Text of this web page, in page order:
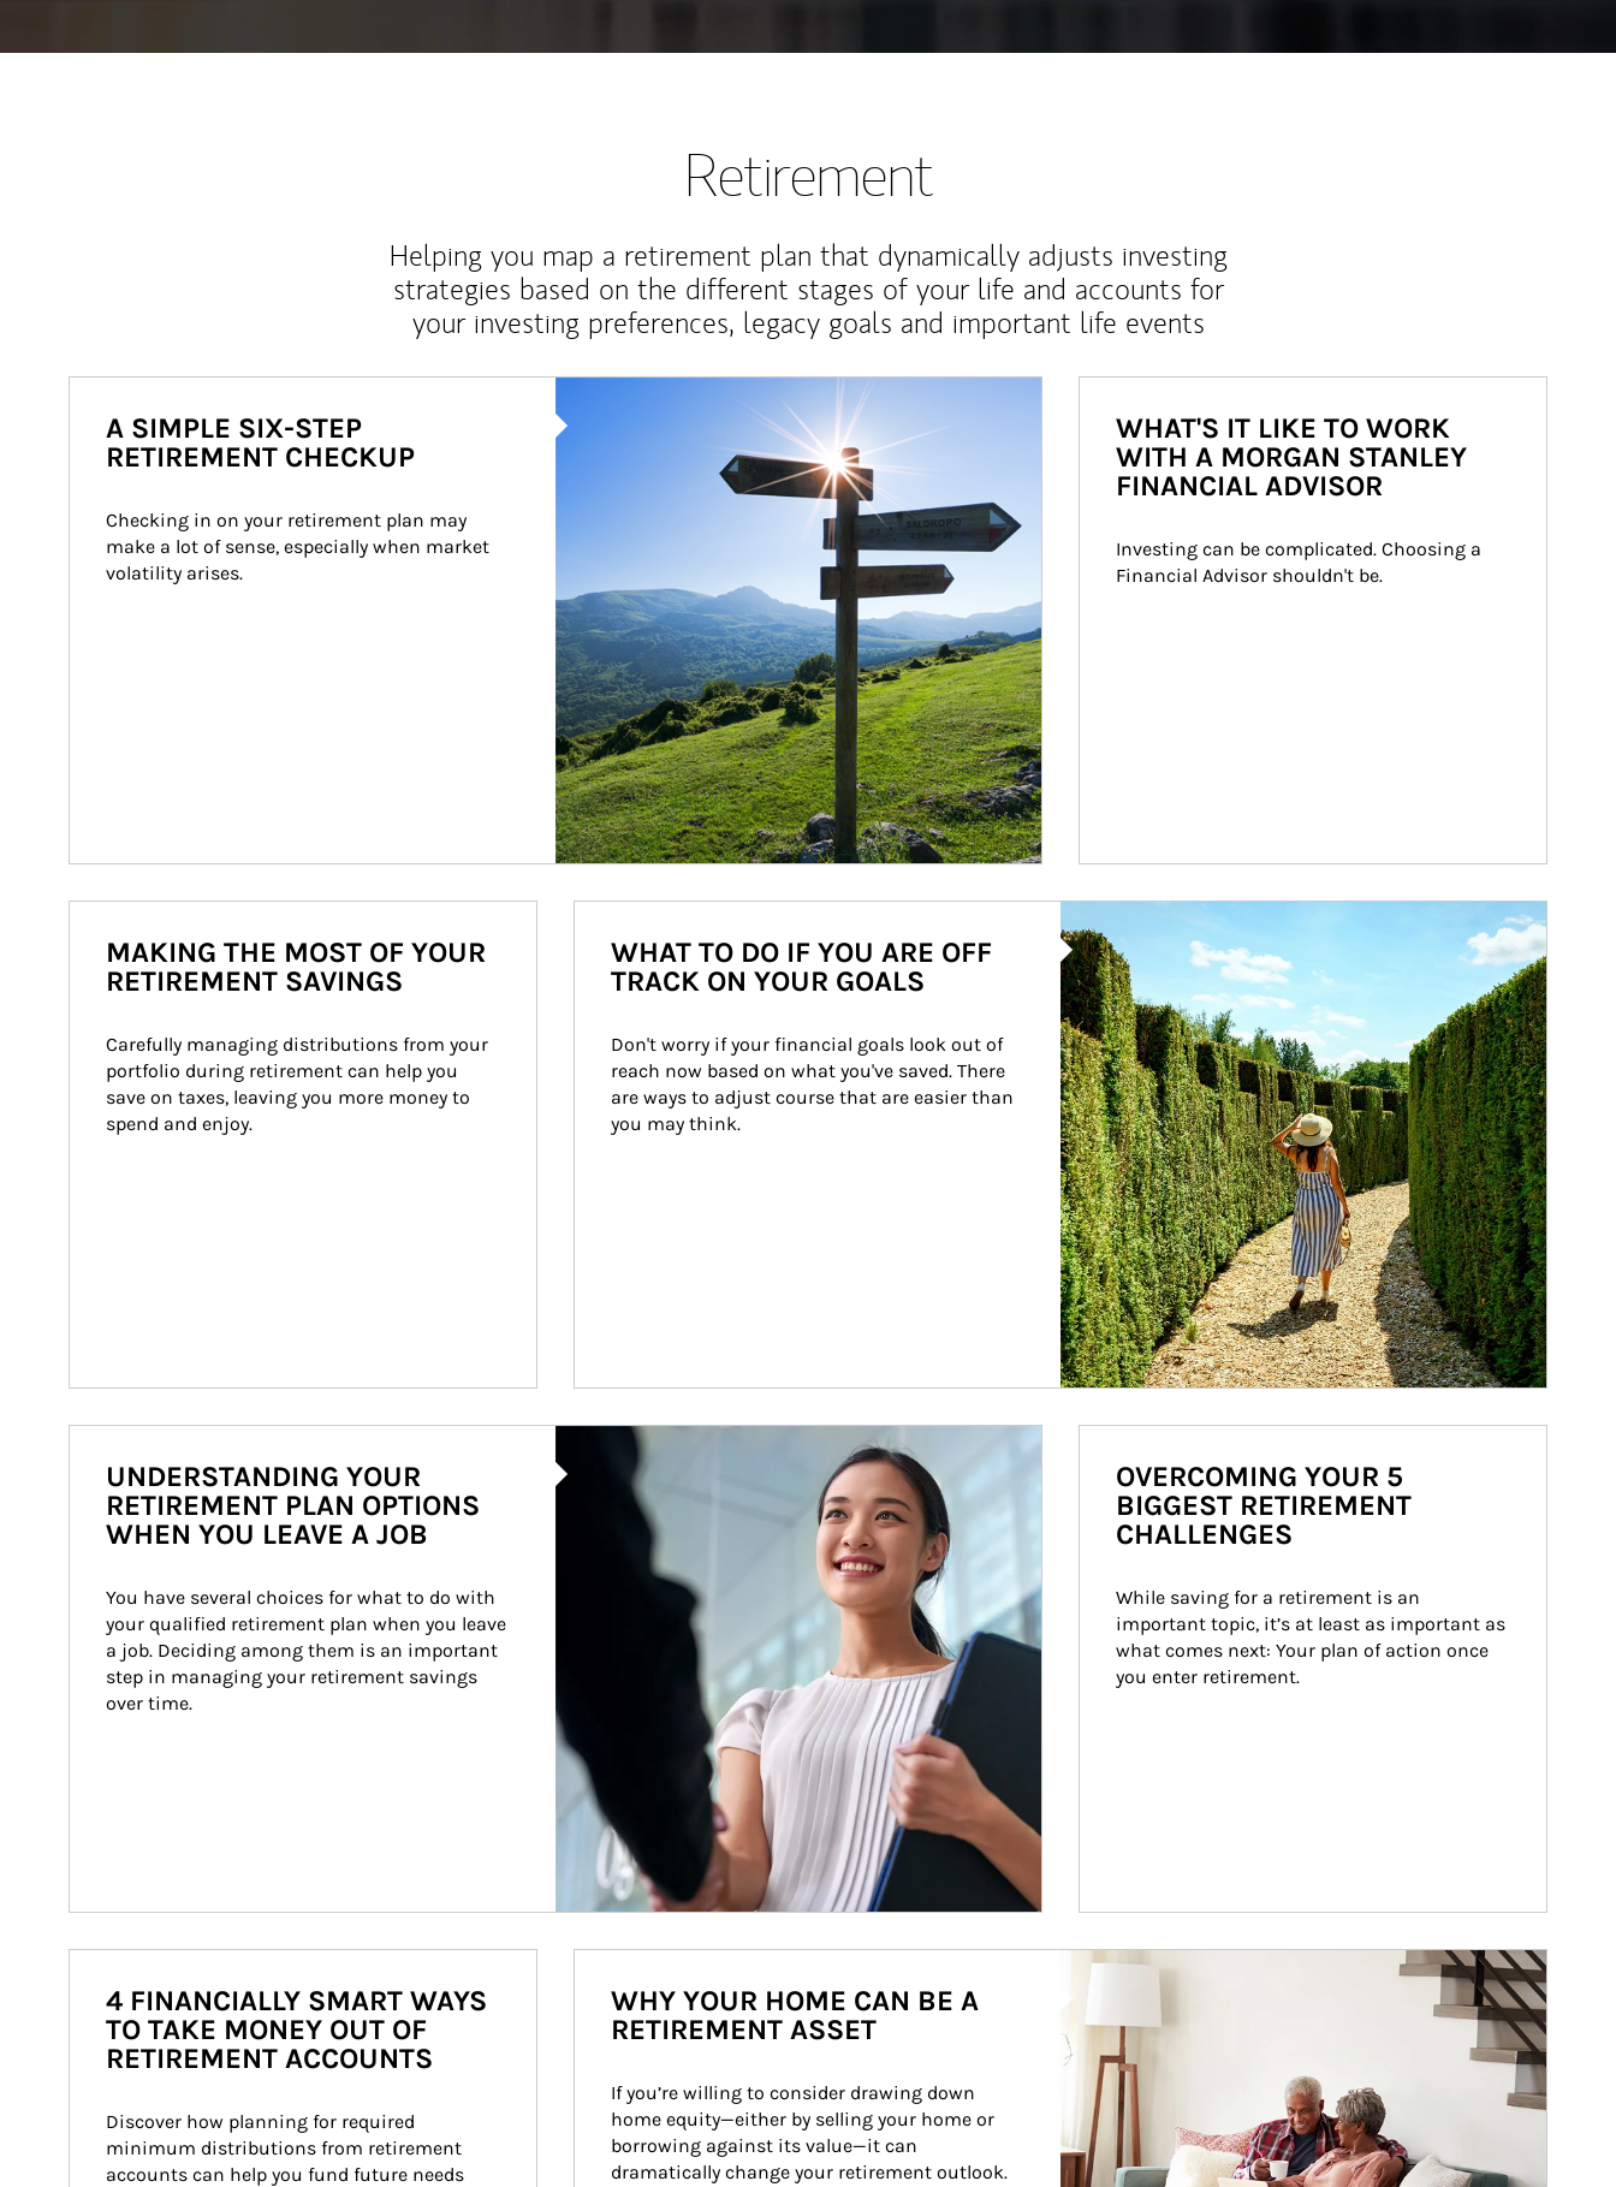
Retirement
Helping you map a retirement plan that dynamically adjusts investing
strategies based on the different stages of your life and accounts for
your investing preferences, legacy goals and important life events
A SIMPLE SIX-STEP
RETIREMENT CHECKUP
Checking in on your retirement plan may
make a lot of sense, especially when market
volatility arises.
WHAT'S IT LIKE TO WORK
WITH A MORGAN STANLEY
FINANCIAL ADVISOR
Investing can be complicated. Choosing a
Financial Advisor shouldn't be.
MAKING THE MOST OF YOUR
RETIREMENT SAVINGS
Carefully managing distributions from your
portfolio during retirement can help you
save on taxes, leaving you more money to
spend and enjoy.
WHAT TO DO IF YOU ARE OFF
TRACK ON YOUR GOALS
Don't worry if your financial goals look out of
reach now based on what you've saved. There
are ways to adjust course that are easier than
you may think.
Article Image
UNDERSTANDING YOUR
RETIREMENT PLAN OPTIONS
WHEN YOU LEAVE A JOB
You have several choices for what to do with
your qualified retirement plan when you leave
a job. Deciding among them is an important
step in managing your retirement savings
over time.
OVERCOMING YOUR 5
BIGGEST RETIREMENT
CHALLENGES
While saving for a retirement is an
important topic, it’s at least as important as
what comes next: Your plan of action once
you enter retirement.
4 FINANCIALLY SMART WAYS
TO TAKE MONEY OUT OF
RETIREMENT ACCOUNTS
Discover how planning for required
minimum distributions from retirement
accounts can help you fund future needs
Article Image
WHY YOUR HOME CAN BE A
RETIREMENT ASSET
If you’re willing to consider drawing down
home equity—either by selling your home or
borrowing against its value—it can
dramatically change your retirement outlook.